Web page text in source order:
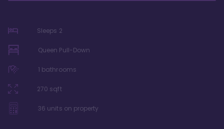
Sleeps 2
Queen Pull-Down
1 bathrooms
270 sqft
36 units on property